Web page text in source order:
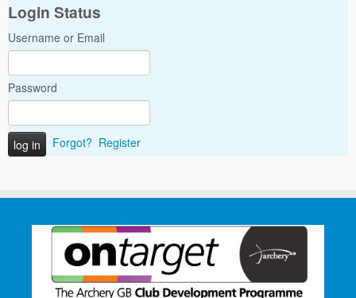
Login Status
Username or Email
Password
Forgot? Register